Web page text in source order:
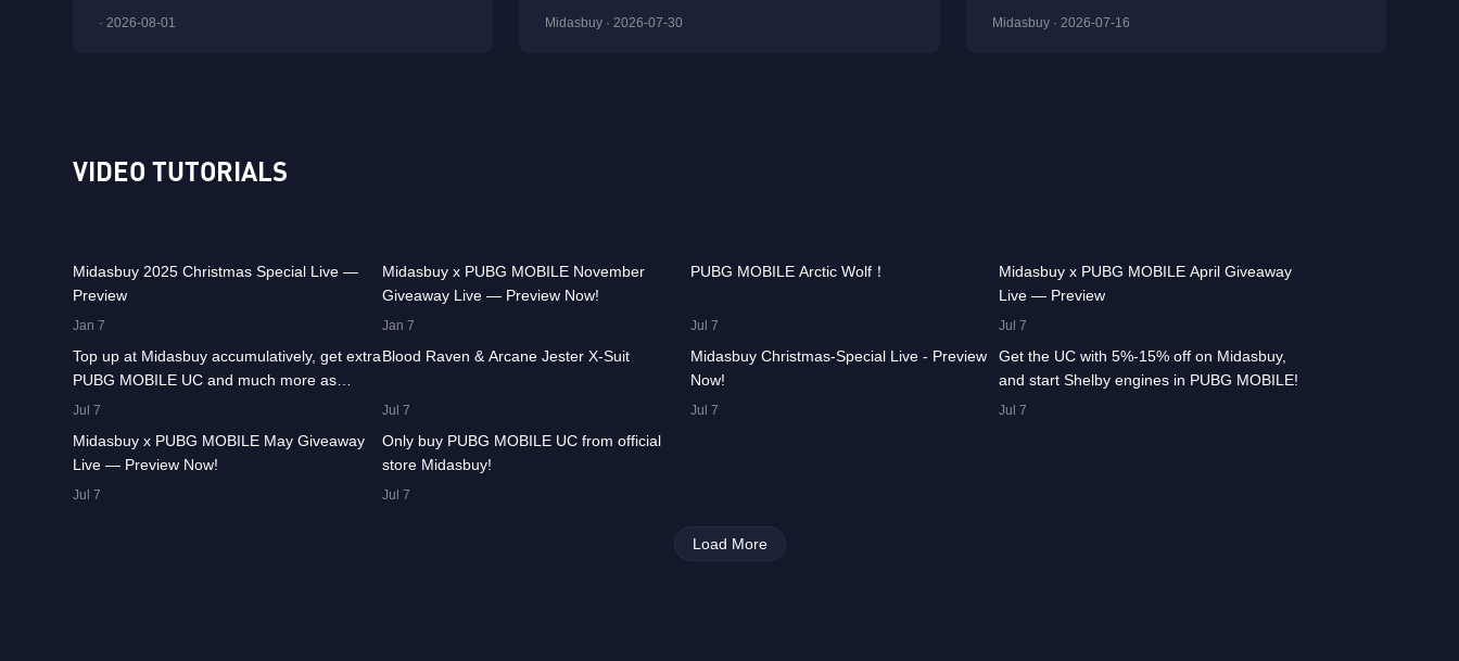
· 2026-08-01 Midasbuy · 2026-07-30 Midasbuy · 2026-07-16
CHOOSE GAME
VIDEO TUTORIALS
Midasbuy 2025 Christmas Special Live —
Preview
Jan 7
Midasbuy x PUBG MOBILE November
Giveaway Live — Preview Now!
Jan 7
PUBG MOBILE Arctic Wolf！
Jul 7
Midasbuy x PUBG MOBILE April Giveaway
Live — Preview
Jul 7
36.9K
Top up at Midasbuy accumulatively, get extra
PUBG MOBILE UC and much more as
rewards!
Jul 7
24.1K
Blood Raven & Arcane Jester X-Suit
Jul 7
15.4K
Midasbuy Christmas-Special Live - Preview
Now!
Jul 7
13.3K
Get the UC with 5%-15% off on Midasbuy,
and start Shelby engines in PUBG MOBILE!
Jul 7
8.4K
Midasbuy x PUBG MOBILE May Giveaway
Live — Preview Now!
Jul 7
8.2K
Only buy PUBG MOBILE UC from official
store Midasbuy!
Jul 7
Load More